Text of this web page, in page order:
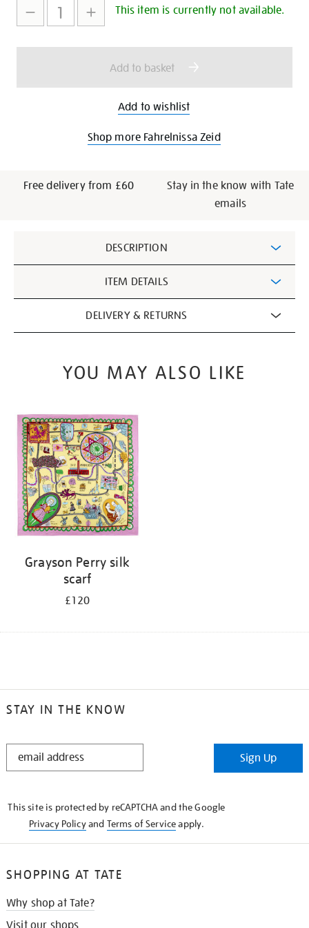
to
cart
options
Actions This item is currently not available.
Add to basket
Add to wishlist
Shop more Fahrelnissa Zeid
Free delivery from £60
Stay in the know with Tate
emails
Information
DESCRIPTION
ITEM DETAILS
DELIVERY & RETURNS
YOU MAY ALSO LIKE
Grayson Perry silk
scarf
£120
STAY IN THE KNOW
STAY
Sign Up
This site is protected by reCAPTCHA and the Google
Privacy Policyand Terms of Serviceapply.
SHOPPING AT TATE
Why shop at Tate?